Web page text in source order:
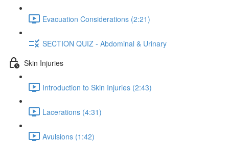
Evacuation Considerations (2:21)
SECTION QUIZ - Abdominal & Urinary
Skin Injuries
Introduction to Skin Injuries (2:43)
Lacerations (4:31)
Avulsions (1:42)